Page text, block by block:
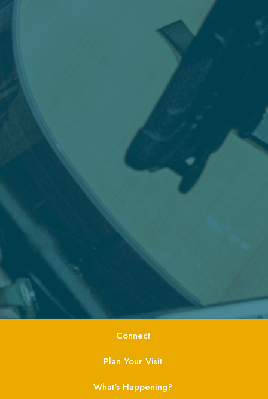
Connect
Plan Your Visit
What's Happening?